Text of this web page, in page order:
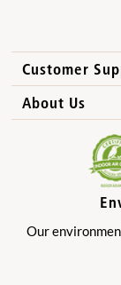
Customer
How to Order
Privacy Policy
Product
About Us
Why
Benefits for
Benefits for
Benefits for
Benefits for
Our